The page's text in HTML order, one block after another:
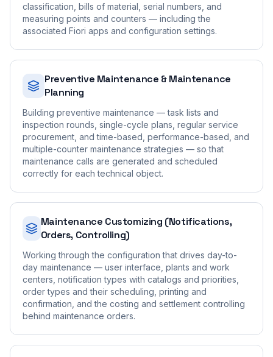
classification, bills of material, serial numbers, and
measuring points and counters — including the
associated Fiori apps and configuration settings.
Preventive Maintenance & Maintenance
Planning
Building preventive maintenance — task lists and
inspection rounds, single-cycle plans, regular service
procurement, and time-based, performance-based, and
multiple-counter maintenance strategies — so that
maintenance calls are generated and scheduled
correctly for each technical object.
Maintenance Customizing (Notifications,
Orders, Controlling)
Working through the configuration that drives day-to-
day maintenance — user interface, plants and work
centers, notification types with catalogs and priorities,
order types and their scheduling, printing and
confirmation, and the costing and settlement controlling
behind maintenance orders.